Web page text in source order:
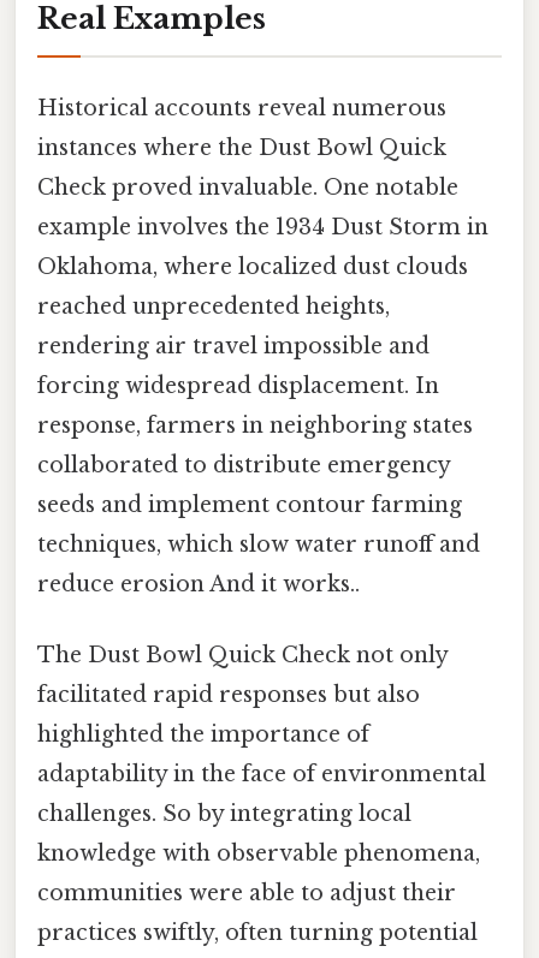
Real Examples
Historical accounts reveal numerous
instances where the Dust Bowl Quick
Check proved invaluable. One notable
example involves the 1934 Dust Storm in
Oklahoma, where localized dust clouds
reached unprecedented heights,
rendering air travel impossible and
forcing widespread displacement. In
response, farmers in neighboring states
collaborated to distribute emergency
seeds and implement contour farming
techniques, which slow water runoff and
reduce erosion And it works..
The Dust Bowl Quick Check not only
facilitated rapid responses but also
highlighted the importance of
adaptability in the face of environmental
challenges. So by integrating local
knowledge with observable phenomena,
communities were able to adjust their
practices swiftly, often turning potential